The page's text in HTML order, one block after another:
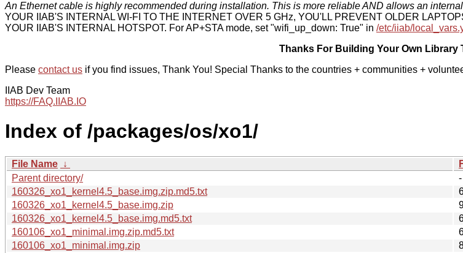
An Ethernet cable is highly recommended during installation. This is more reliable AND allows an
YOUR IIAB'S INTERNAL WI-FI TO THE INTERNET OVER 5 GHz, YOU'LL PREVENT OLDER
YOUR IIAB'S INTERNAL HOTSPOT. For AP+STA mode, set "wifi_up_down: True" in /etc/iiab/
Thanks For Building Your Own Library
Please contact us if you find issues, Thank You! Special Thanks to the countries + communities +
IIAB Dev Team
https://FAQ.IIAB.IO
Index of /packages/os/xo1/
File Name ↓
Parent directory/
-
160326_xo1_kernel4.5_base.img.zip.md5.txt
160326_xo1_kernel4.5_base.img.zip
160326_xo1_kernel4.5_base.img.md5.txt
160106_xo1_minimal.img.zip.md5.txt
160106_xo1_minimal.img.zip